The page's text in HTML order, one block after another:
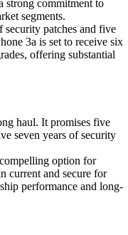
strong commitment to
segments.
security patches and five
3a is set to receive six
offering substantial
haul. It promises five
seven years of security
option for
current and secure for
performance and long-